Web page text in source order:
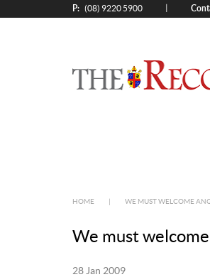
P: (08) 9220 5900
HOME WE MUST WELCOME
We must
28 Jan 2009